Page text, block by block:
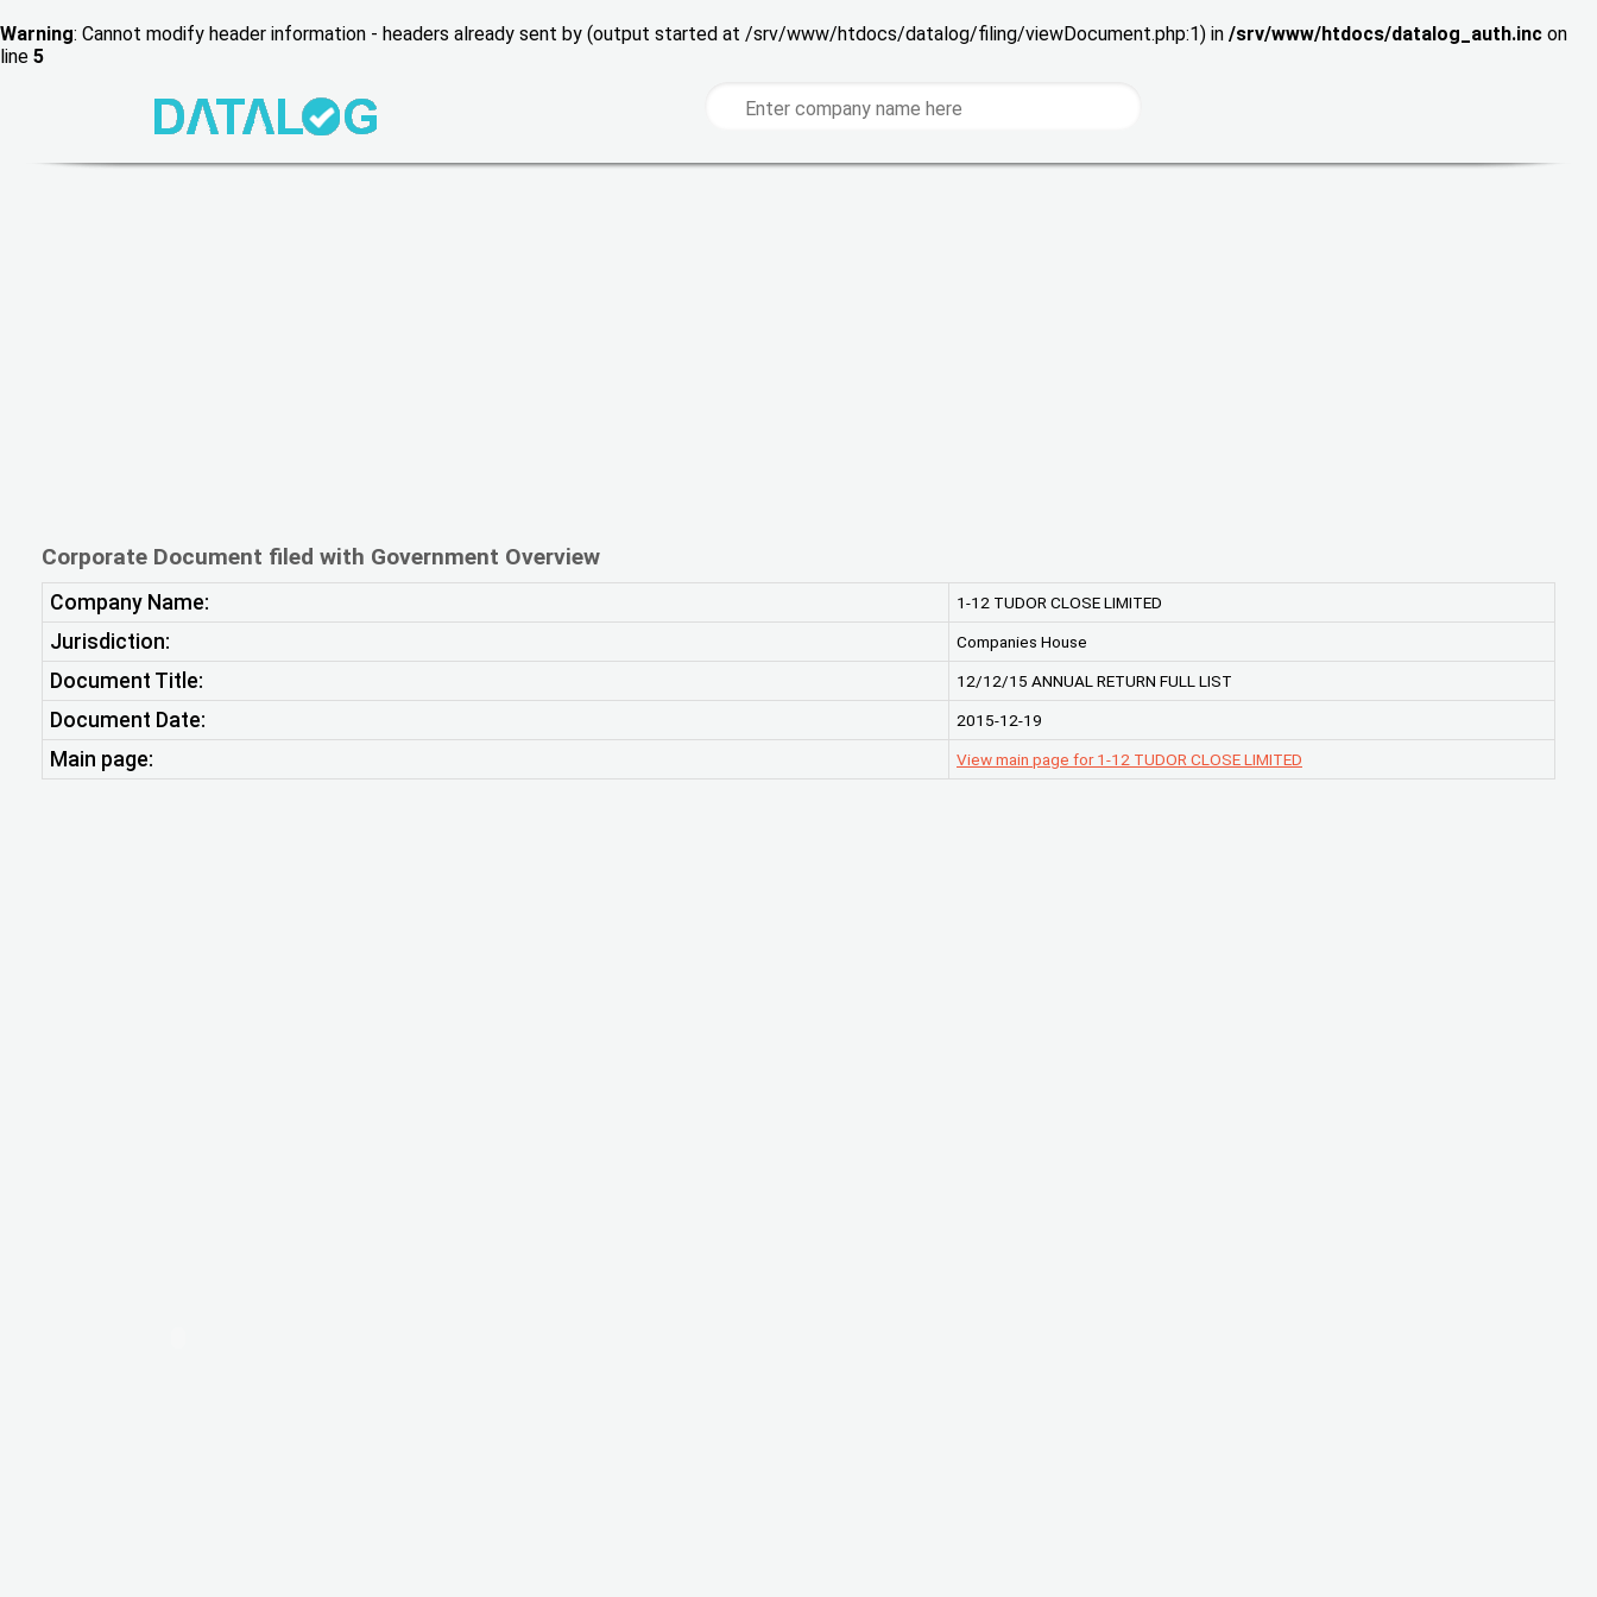
Warning: Cannot modify header information - headers already sent by (output started at /srv/www/htdocs/datalog/filing/viewDocument.php:1) in /srv/www/htdocs/datalog_auth.inc on
line 5
Corporate Document filed with Government Overview
Company Name: 1-12 TUDOR CLOSE LIMITED
Jurisdiction: Companies House
Document Title: 12/12/15 ANNUAL RETURN FULL LIST
Document Date: 2015-12-19
Main page: View main page for 1-12 TUDOR CLOSE LIMITED